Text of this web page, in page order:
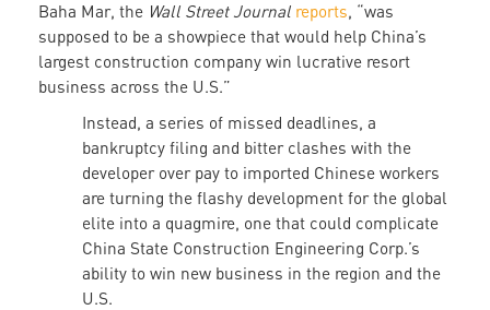
Baha Mar, the Wall Street Journal reports, “was
supposed to be a showpiece that would help China’s
largest construction company win lucrative resort
business across the U.S.”
Instead, a series of missed deadlines, a
bankruptcy filing and bitter clashes with the
developer over pay to imported Chinese workers
are turning the flashy development for the global
elite into a quagmire, one that could complicate
China State Construction Engineering Corp.’s
ability to win new business in the region and the
U.S.